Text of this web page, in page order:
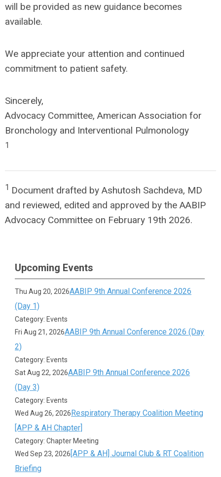
will be provided as new guidance becomes
available.
We appreciate your attention and continued
commitment to patient safety.
Sincerely,
Advocacy Committee, American Association for
Bronchology and Interventional Pulmonology
1
1 Document drafted by Ashutosh Sachdeva, MD
and reviewed, edited and approved by the AABIP
Advocacy Committee on February 19th 2026.
Upcoming Events
Thu Aug 20, 2026AABIP 9th Annual Conference 2026
(Day 1)
Category: Events
Fri Aug 21, 2026AABIP 9th Annual Conference 2026 (Day
2)
Category: Events
Sat Aug 22, 2026AABIP 9th Annual Conference 2026
(Day 3)
Category: Events
Wed Aug 26, 2026Respiratory Therapy Coalition Meeting
[APP & AH Chapter]
Category: Chapter Meeting
Wed Sep 23, 2026[APP & AH] Journal Club & RT Coalition
Briefing